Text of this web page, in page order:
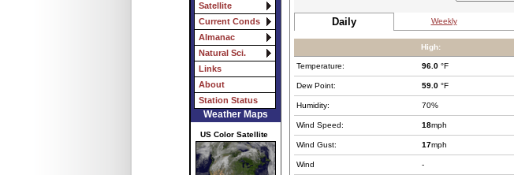
Satellite
Current Conds
Almanac
Natural Sci.
Links
About
Station Status
Weather Maps
US Color Satellite
Daily Weekly
High:
Temperature: 96.0 °F
Dew Point: 59.0 °F
Humidity: 70%
Wind Speed: 18mph
Wind Gust: 17mph
Wind -